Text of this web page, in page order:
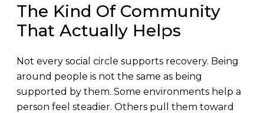
The Kind Of Community
That Actually Helps
Not every social circle supports recovery. Being
around people is not the same as being
supported by them. Some environments help a
person feel steadier. Others pull them toward